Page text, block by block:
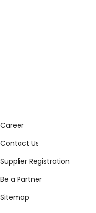
Career
Contact Us
Supplier Registration
Be a Partner
Sitemap